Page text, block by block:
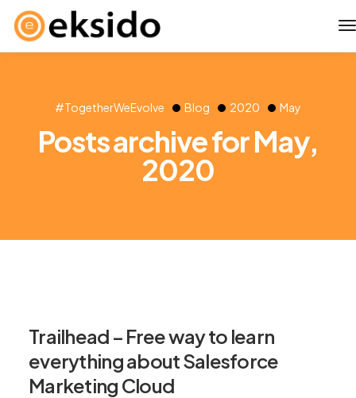
#TogetherWeEvolve Blog 2020 May
Posts archive for May,
2020
Trailhead – Free way to learn
everything about Salesforce
Marketing Cloud